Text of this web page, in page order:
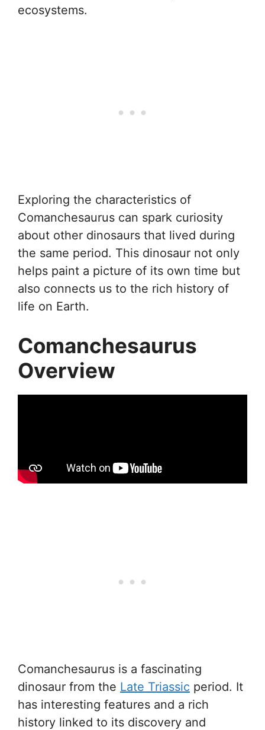
ecosystems.
Exploring the characteristics of
Comanchesaurus can spark curiosity
about other dinosaurs that lived during
the same period. This dinosaur not only
helps paint a picture of its own time but
also connects us to the rich history of
life on Earth.
Comanchesaurus
Overview
Comanchesaurus is a fascinating
dinosaur from the Late Triassic period. It
has interesting features and a rich
history linked to its discovery and